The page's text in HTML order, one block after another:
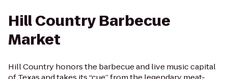
Hill Country Barbecue
Market
Hill Country honors the barbecue and live music capital